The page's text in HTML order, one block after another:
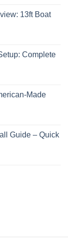
13ft Boat
Complete
Made
Guide – Quick